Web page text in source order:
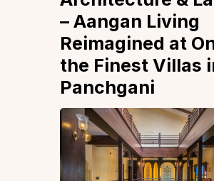
– Aangan Living
Reimagined at
the Finest Villas
Panchgani